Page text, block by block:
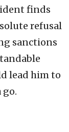
finds
refusal
sanctions
lead him to